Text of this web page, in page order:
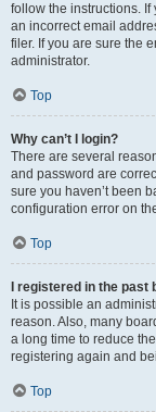
follow the instructions.
an incorrect email
filer. If you are sure the
administrator.
Top
Why can’t I login?
There are several
and password are
sure you haven’t been
configuration error on
Top
I registered in the
It is possible an
reason. Also, many
a long time to reduce
registering again and
Top